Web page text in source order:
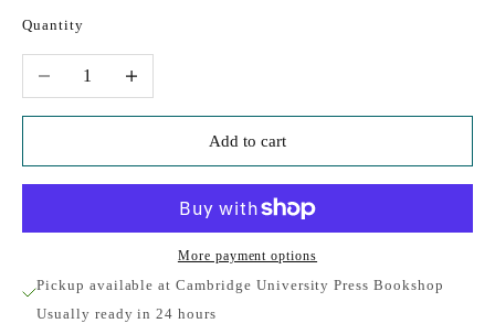
Quantity
Decrease quantityIncrease quantity
Add to cart
More payment options
Pickup available at Cambridge University Press Bookshop
Usually ready in 24 hours